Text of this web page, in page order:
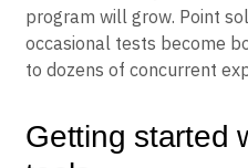
Plan for scale by
program will grow. Point
to dozens of concurrent